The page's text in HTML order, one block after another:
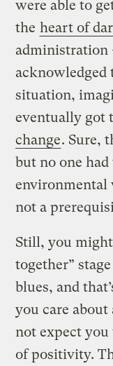
were able to
the heart of
administration
acknowledged
situation,
eventually got
change. Sure,
but no one
environmental
not a
Still, you
together”
blues, and
you care
not expect you
of positivity.